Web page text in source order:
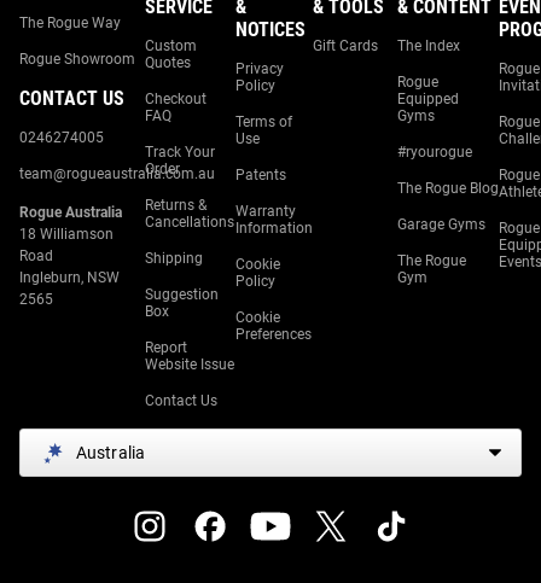
The Rogue Way
Rogue Showroom
CONTACT US
0246274005
team@rogueaustralia.com.au
Rogue Australia
18 Williamson
Road
Ingleburn, NSW
2565
SERVICE
Custom
Quotes
Checkout
FAQ
Track Your
Order
Returns &
Cancellations
Shipping
Suggestion
Box
Report
Website Issue
Contact Us
&
NOTICES
Privacy
Policy
Terms of
Use
Patents
Warranty
Information
Cookie
Policy
Cookie
Preferences
& TOOLS
Gift Cards
& CONTENT
The Index
Rogue
Equipped
Gyms
#ryourogue
The Rogue Blog
Garage Gyms
The Rogue
Gym
Rogue
Rogue
Rogue
Rogue
Events
Australia